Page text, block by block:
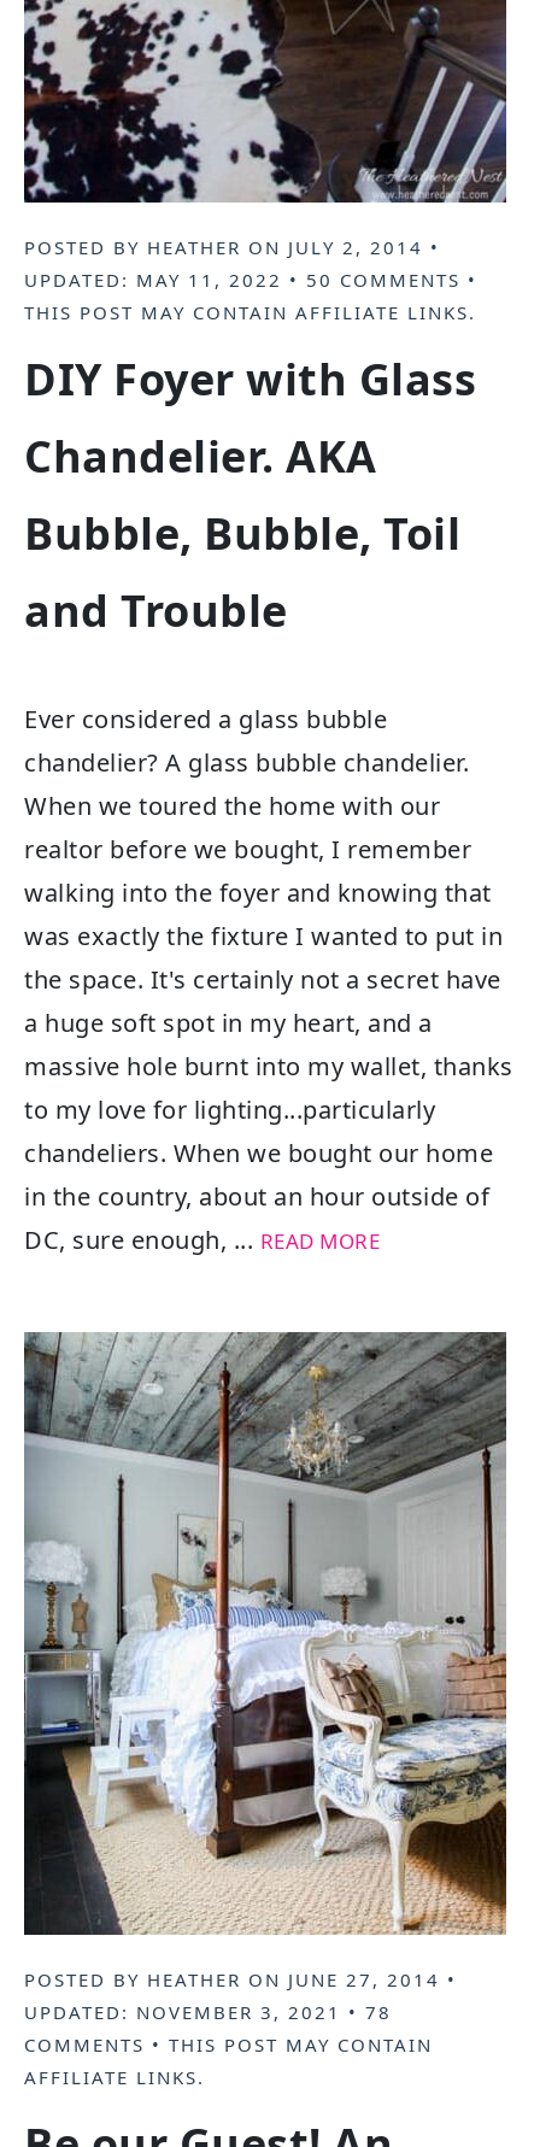
POSTED BY HEATHER ON JULY 2, 2014 •
UPDATED: MAY 11, 2022 • 50 COMMENTS •
THIS POST MAY CONTAIN AFFILIATE LINKS.
DIY Foyer with Glass
Chandelier. AKA
Bubble, Bubble, Toil
and Trouble
Ever considered a glass bubble
chandelier? A glass bubble chandelier.
When we toured the home with our
realtor before we bought, I remember
walking into the foyer and knowing that
was exactly the fixture I wanted to put in
the space. It's certainly not a secret have
a huge soft spot in my heart, and a
massive hole burnt into my wallet, thanks
to my love for lighting...particularly
chandeliers. When we bought our home
in the country, about an hour outside of
DC, sure enough, ... READ MORE
POSTED BY HEATHER ON JUNE 27, 2014 •
UPDATED: NOVEMBER 3, 2021 • 78
COMMENTS • THIS POST MAY CONTAIN
AFFILIATE LINKS.